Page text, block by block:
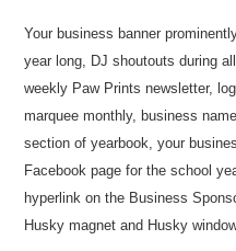
Your business banner
year long, DJ shoutouts during
weekly Paw Prints newsletter,
marquee monthly, business
section of yearbook, your
Facebook page for the school
hyperlink on the Business
Husky magnet and Husky windo